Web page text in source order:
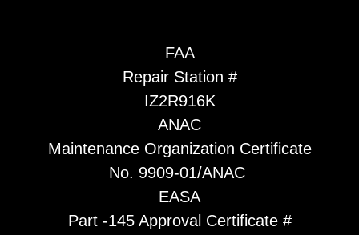
FAA
Repair Station #
IZ2R916K
ANAC
Maintenance Organization Certificate
No. 9909-01/ANAC
EASA
Part -145 Approval Certificate #